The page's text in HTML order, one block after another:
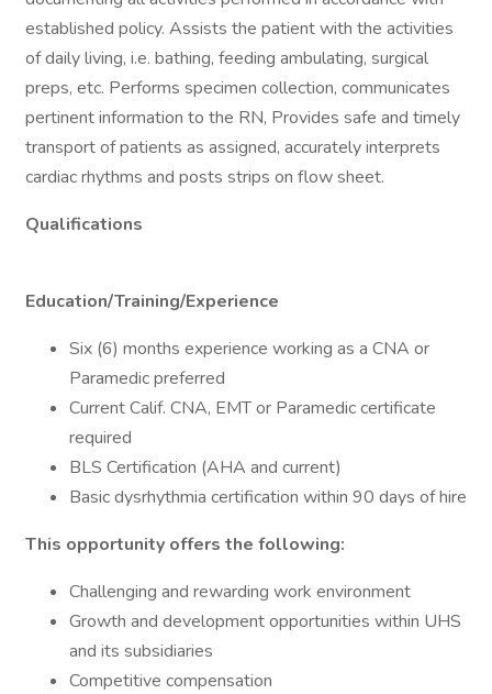
established policy. Assists the patient with the activities
of daily living, i.e. bathing, feeding ambulating, surgical
preps, etc. Performs specimen collection, communicates
pertinent information to the RN, Provides safe and timely
transport of patients as assigned, accurately interprets
cardiac rhythms and posts strips on flow sheet.
Qualifications
Education/Training/Experience
Six (6) months experience working as a CNA or
Paramedic preferred
Current Calif. CNA, EMT or Paramedic certificate
required
BLS Certification (AHA and current)
Basic dysrhythmia certification within 90 days of hire
This opportunity offers the following:
Challenging and rewarding work environment
Growth and development opportunities within UHS
and its subsidiaries
Competitive compensation